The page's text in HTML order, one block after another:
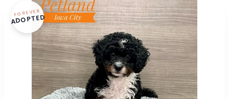
FOREVER
ADOPTED